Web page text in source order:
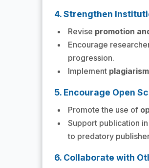
4. Strengthen
Revise promotion
Encourage
progression.
Implement
5. Encourage Open
Promote the use of
Support publication in
to predatory
6. Collaborate with